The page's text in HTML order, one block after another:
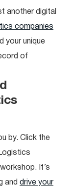
another digital
companies
your unique
of
by. Click the
It’s
and drive your